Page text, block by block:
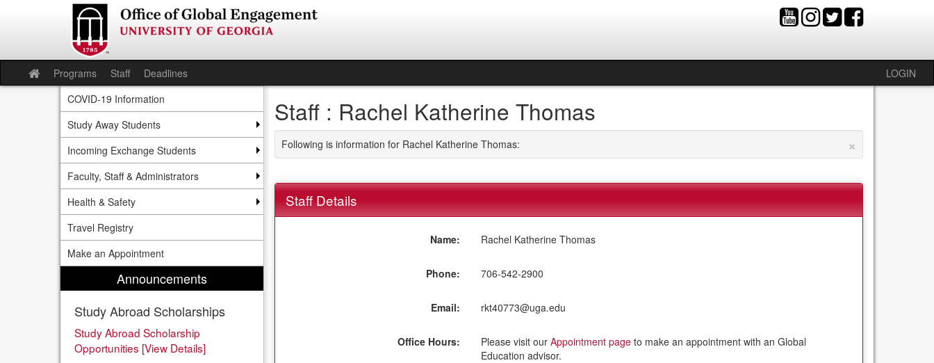
Site
home
Programs Staff Deadlines
LOGIN
COVID-19 Information
Study Away Students
Incoming Exchange Students
Faculty, Staff & Administrators
Health & Safety
Travel Registry
Make an Appointment
Announcements
Study Abroad Scholarships
Study Abroad Scholarship
Opportunities [View Details]
Staff : Rachel Katherine Thomas
×
Following is information for Rachel Katherine Thomas:
Staff Details
Name: Rachel Katherine Thomas
Phone: 706-542-2900
Email: rkt40773@uga.edu
Office Hours: Please visit ourAppointment page to make an appointment with an Global
Education advisor.